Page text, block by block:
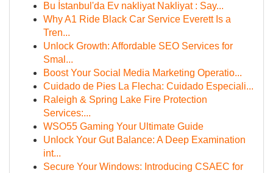
Bu İstanbul'da Ev nakliyat Nakliyat : Say...
Why A1 Ride Black Car Service Everett Is a
Tren...
Unlock Growth: Affordable SEO Services for
Smal...
Boost Your Social Media Marketing Operatio...
Cuidado de Pies La Flecha: Cuidado Especiali...
Raleigh & Spring Lake Fire Protection
Services:...
WSO55 Gaming Your Ultimate Guide
Unlock Your Gut Balance: A Deep Examination
int...
Secure Your Windows: Introducing CSAEC for